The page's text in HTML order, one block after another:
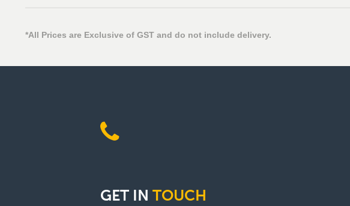
*All Prices are Exclusive of GST and do not include delivery.
GET IN TOUCH